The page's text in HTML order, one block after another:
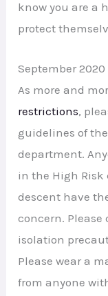
know you are a
protect
September 2020
As more and
restrictions,
guidelines of
department.
in the High Risk
descent have
concern.
isolation
Please wear a
from anyone